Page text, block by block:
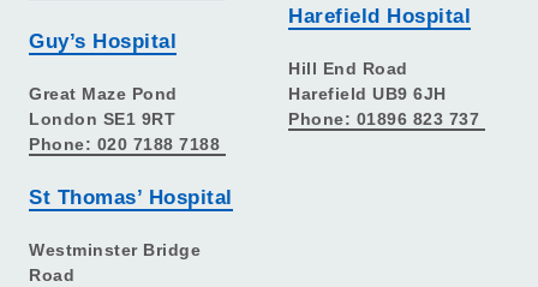
Guy’s Hospital
Great Maze Pond
London SE1 9RT
Phone: 020 7188 7188
St Thomas’ Hospital
Westminster Bridge
Road
Harefield Hospital
Hill End Road
Harefield UB9 6JH
Phone: 01896 823 737